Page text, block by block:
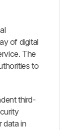
of digital
The
to
third-
data in